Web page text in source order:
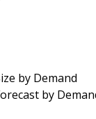
by Demand
by